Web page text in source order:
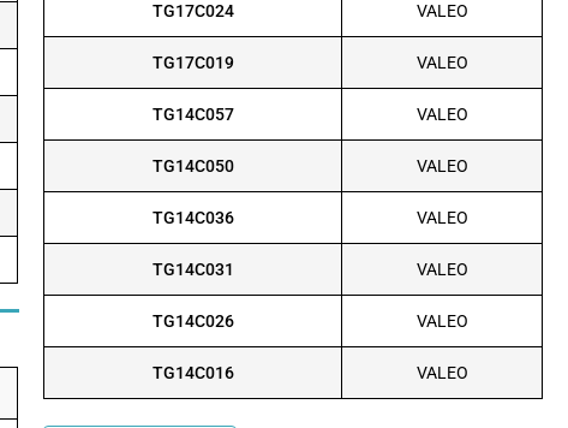
TG17C024 VALEO
TG17C019 VALEO
TG14C057 VALEO
TG14C050 VALEO
TG14C036 VALEO
TG14C031 VALEO
TG14C026 VALEO
TG14C016 VALEO